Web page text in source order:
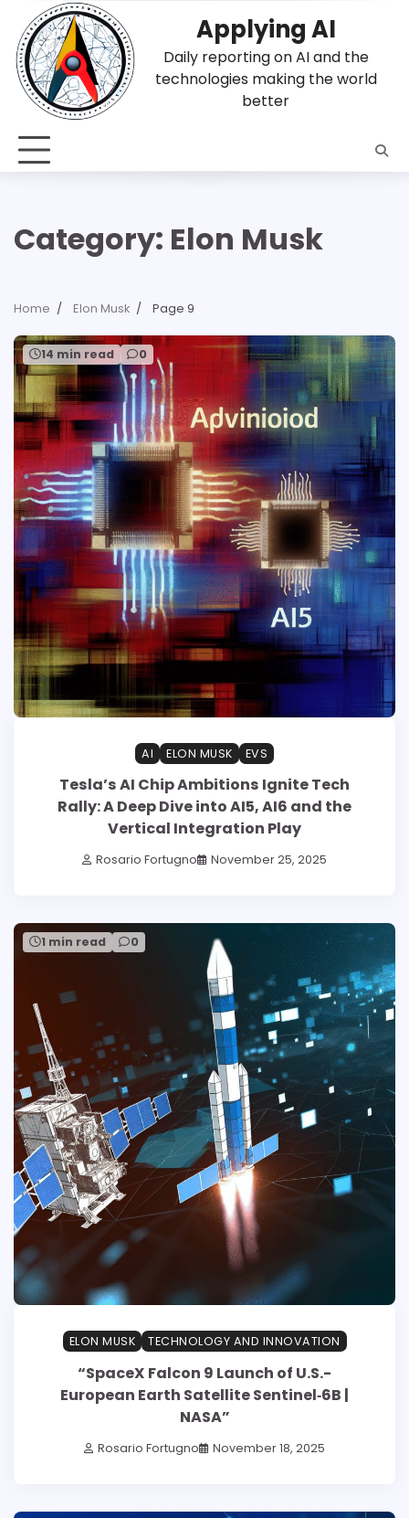
content
Applying AI
Daily reporting on AI and the
technologies making the world
better
Category: Elon Musk
Home Elon Musk Page 9
14 min read 0
AI ELON MUSK EVS
Tesla’s AI Chip Ambitions Ignite Tech
Rally: A Deep Dive into AI5, AI6 and the
Vertical Integration Play
Rosario Fortugno November 25, 2025
1 min read 0
ELON MUSK TECHNOLOGY AND INNOVATION
“SpaceX Falcon 9 Launch of U.S.-
European Earth Satellite Sentinel‑6B |
NASA”
Rosario Fortugno November 18, 2025